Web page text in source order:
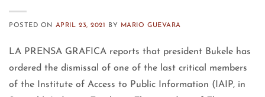
POSTED ON APRIL 23, 2021 BY MARIO GUEVARA
LA PRENSA GRAFICA reports that president Bukele has
ordered the dismissal of one of the last critical members
of the Institute of Access to Public Information (IAIP, in